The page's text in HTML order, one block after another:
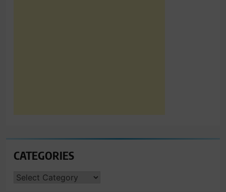
CATEGORIES
CATEGORIES